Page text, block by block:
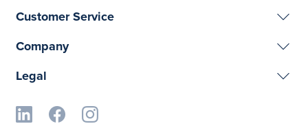
Customer Service
Company
Legal